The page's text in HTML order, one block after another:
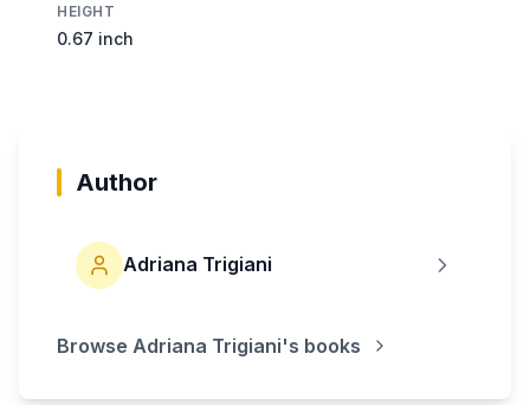
HEIGHT
0.67 inch
Author
Adriana Trigiani
Browse Adriana Trigiani's books